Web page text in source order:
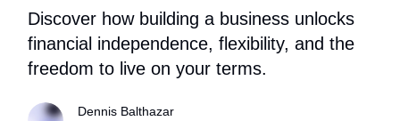
Discover how building a business unlocks
financial independence, flexibility, and the
freedom to live on your terms.
Dennis Balthazar